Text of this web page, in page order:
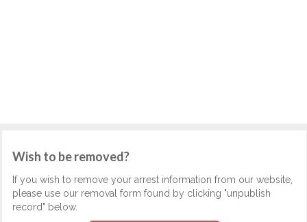
Wish to be removed?
If you wish to remove your arrest information from our website,
please use our removal form found by clicking "unpublish
record" below.